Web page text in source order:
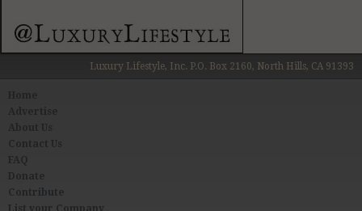
Luxury Lifestyle, Inc. P.O. Box 2160, North Hills, CA 91393
About Us
Contact Us
FAQ
Donate
Contribute
List your Company